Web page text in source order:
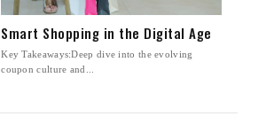
Smart Shopping in the Digital Age
Key Takeaways:Deep dive into the evolving
coupon culture and...